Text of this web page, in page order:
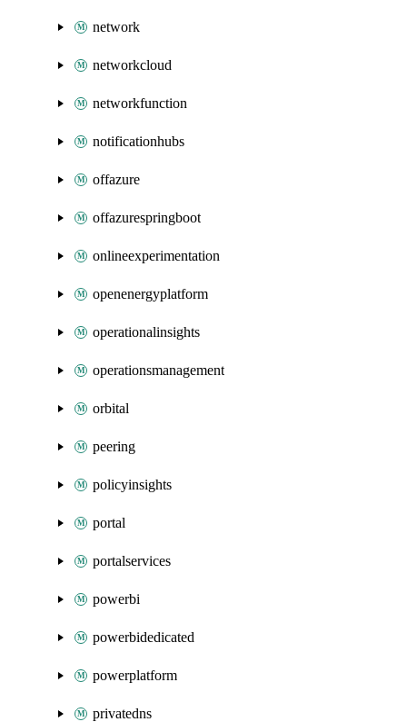
network
networkcloud
networkfunction
notificationhubs
offazure
offazurespringboot
onlineexperimentation
openenergyplatform
operationalinsights
operationsmanagement
orbital
peering
policyinsights
portal
portalservices
powerbi
powerbidedicated
powerplatform
privatedns